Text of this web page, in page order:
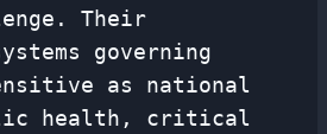
Their
governing
as national
health, critical